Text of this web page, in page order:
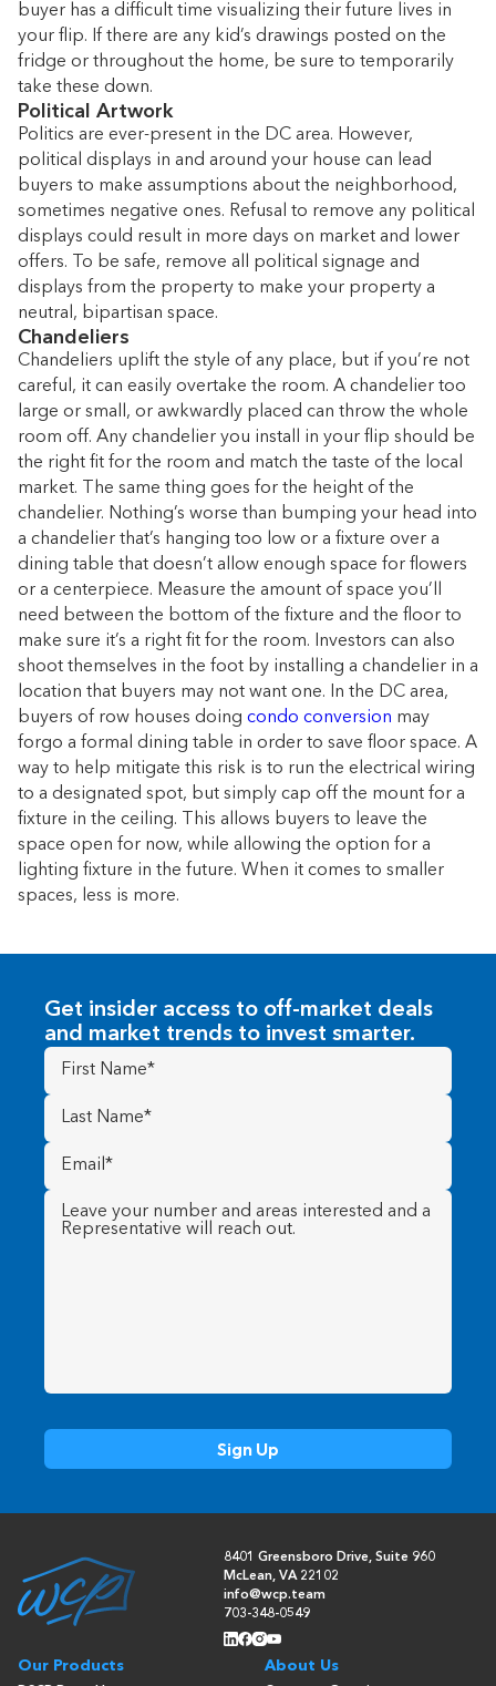
buyer has a difficult time visualizing their future lives in
your flip. If there are any kid’s drawings posted on the
fridge or throughout the home, be sure to temporarily
take these down.
Political Artwork
Politics are ever-present in the DC area. However,
political displays in and around your house can lead
buyers to make assumptions about the neighborhood,
sometimes negative ones. Refusal to remove any political
displays could result in more days on market and lower
offers. To be safe, remove all political signage and
displays from the property to make your property a
neutral, bipartisan space.
Chandeliers
Chandeliers uplift the style of any place, but if you’re not
careful, it can easily overtake the room. A chandelier too
large or small, or awkwardly placed can throw the whole
room off. Any chandelier you install in your flip should be
the right fit for the room and match the taste of the local
market. The same thing goes for the height of the
chandelier. Nothing’s worse than bumping your head into
a chandelier that’s hanging too low or a fixture over a
dining table that doesn’t allow enough space for flowers
or a centerpiece. Measure the amount of space you’ll
need between the bottom of the fixture and the floor to
make sure it’s a right fit for the room. Investors can also
shoot themselves in the foot by installing a chandelier in a
location that buyers may not want one. In the DC area,
buyers of row houses doing condo conversion may
forgo a formal dining table in order to save floor space. A
way to help mitigate this risk is to run the electrical wiring
to a designated spot, but simply cap off the mount for a
fixture in the ceiling. This allows buyers to leave the
space open for now, while allowing the option for a
lighting fixture in the future. When it comes to smaller
spaces, less is more.
Get insider access to off-market deals
and market trends to invest smarter.
First
Name(Required)
Last
Name (Required)
Email
(Required)
Message (Required)
8401 Greensboro Drive, Suite 960
McLean, VA 22102
info@wcp.team
703-348-0549
Our Products About Us